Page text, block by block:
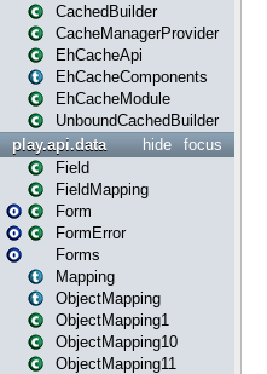
CachedBuilder
CacheManagerProvider
EhCacheApi
EhCacheComponents
EhCacheModule
UnboundCachedBuilder
focus
hide
play.api.data
Field
FieldMapping
Form
FormError
Forms
Mapping
ObjectMapping
ObjectMapping1
ObjectMapping10
ObjectMapping11